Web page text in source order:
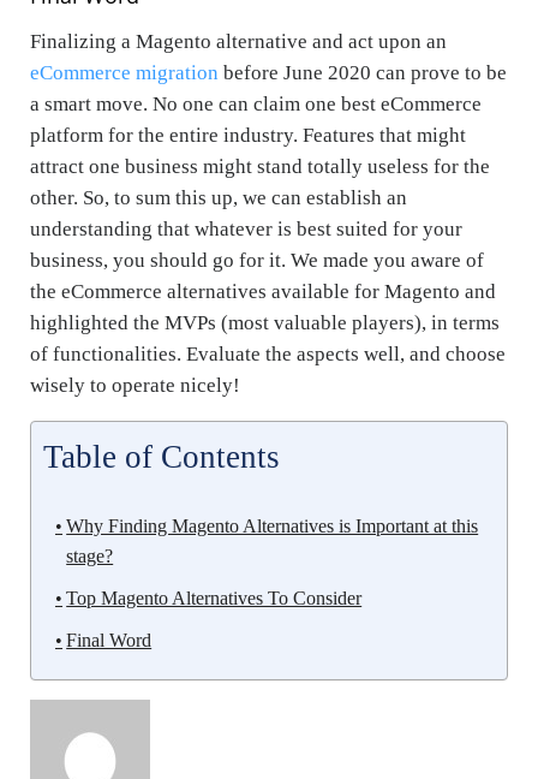
Finalizing a Magento alternative and act upon an
eCommerce migration before June 2020 can prove to be
a smart move. No one can claim one best eCommerce
platform for the entire industry. Features that might
attract one business might stand totally useless for the
other. So, to sum this up, we can establish an
understanding that whatever is best suited for your
business, you should go for it. We made you aware of
the eCommerce alternatives available for Magento and
highlighted the MVPs (most valuable players), in terms
of functionalities. Evaluate the aspects well, and choose
wisely to operate nicely!
Table of Contents
Why Finding Magento Alternatives is Important at this
stage?
Top Magento Alternatives To Consider
Final Word